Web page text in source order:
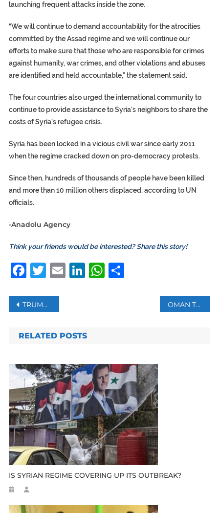
launching frequent attacks inside the zone.
“We will continue to demand accountability for the atrocities
committed by the Assad regime and we will continue our
efforts to make sure that those who are responsible for crimes
against humanity, war crimes, and other violations and abuses
are identified and held accountable,” the statement said.
The four countries also urged the international community to
continue to provide assistance to Syria’s neighbors to share the
costs of Syria’s refugee crisis.
Syria has been locked in a vicious civil war since early 2011
when the regime cracked down on pro-democracy protests.
Since then, hundreds of thousands of people have been killed
and more than 10 million others displaced, according to UN
officials.
-Anadolu Agency
Think your friends would be interested? Share this story!
Facebook
Twitter
Email
LinkedIn
WhatsApp
Share
Post
navigation
TRUMP OFFERS GERMAN FIRM ‘LARGE SUMS OF MONEY’ FOR EXCLUSIVE USE OF CORONAVIRUS VACCINE OMAN TO BAN SINGLE-USE PLASTIC BAGS FROM NEXT YEAR
RELATED POSTS
IS SYRIAN REGIME COVERING UP ITS OUTBREAK?